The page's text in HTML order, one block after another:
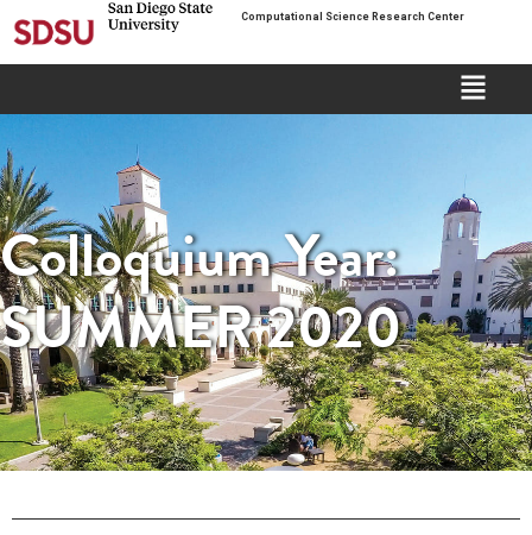
Computational Science Research Center
Colloquium Year:
SUMMER 2020